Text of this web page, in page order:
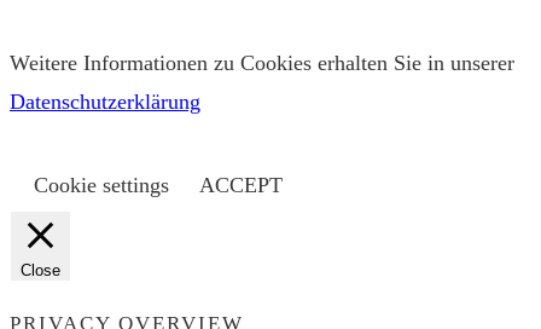
Weitere Informationen zu Cookies erhalten Sie in unserer
Datenschutzerklärung
Cookie settings ACCEPT
Close
PRIVACY OVERVIEW